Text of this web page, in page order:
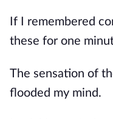
If I remembered
these for one
The sensation of
flooded my mind.